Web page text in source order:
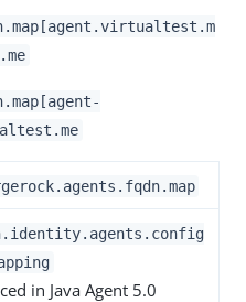
in Java Agent 5.0